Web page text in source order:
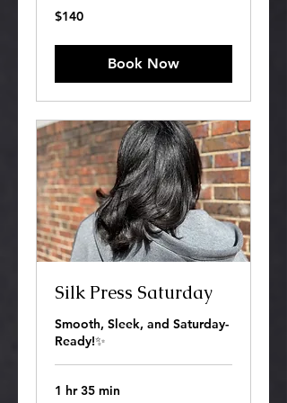
140
US
$140
Book Now
Silk Press Saturday
Smooth, Sleek, and Saturday-
Ready!✨
1 hr 35 min